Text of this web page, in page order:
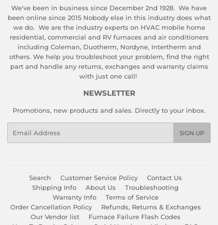
We've been in business since December 2nd 1928. We have
been online since 2015 Nobody else in this industry does what
we do. We are the industry experts on HVAC mobile home
residential, commercial and RV furnaces and air conditioners
including Coleman, Duotherm, Nordyne, Intertherm and
others. We help you troubleshoot your problem, find the right
part and handle any returns, exchanges and warranty claims
with just one call!
NEWSLETTER
Promotions, new products and sales. Directly to your inbox.
SIGN UP
Search Customer Service Policy
Contact Us
Shipping Info
About Us
Troubleshooting
Warranty Info
Terms of Service
Order Cancellation Policy
Refunds, Returns & Exchanges
Our Vendor list
Furnace Failure Flash Codes